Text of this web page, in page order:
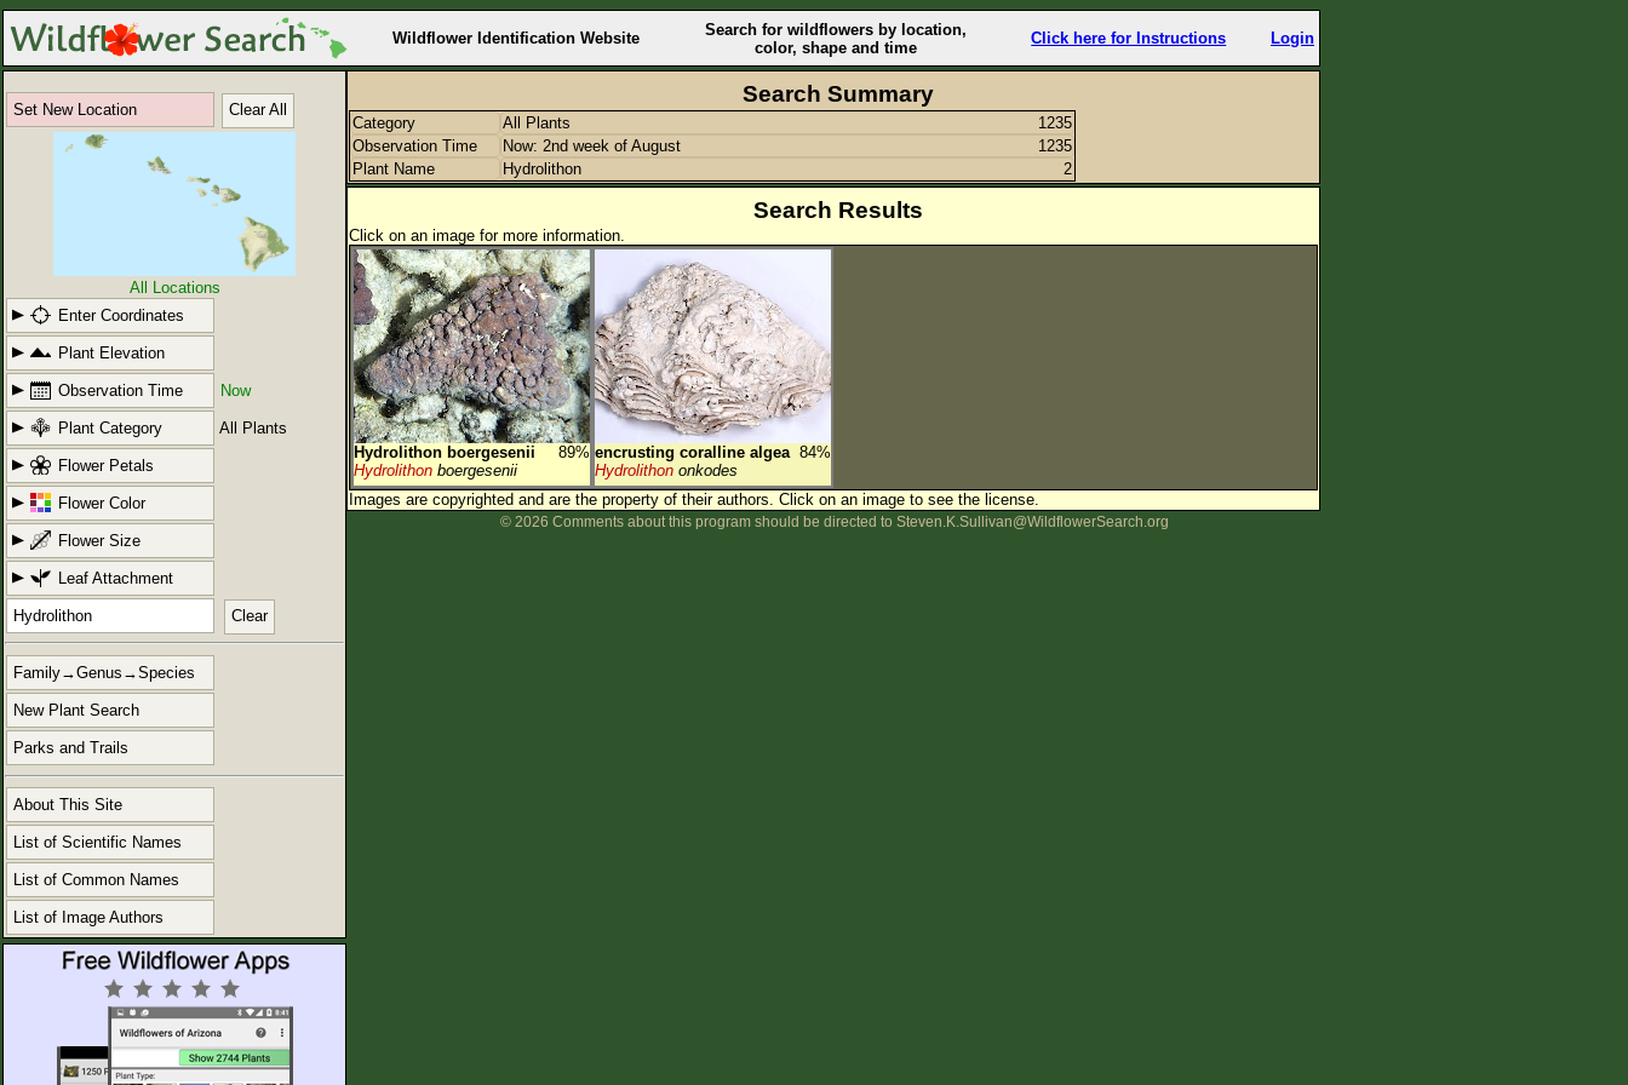
Wildflower Identification Website
Search for wildflowers by location,
color, shape and time
Click here for Instructions Login
Set New Location Clear All
All Locations
Enter Coordinates
Plant Elevation
Observation Time Now
Plant Category All Plants
Flower Petals
Flower Color
Flower Size
Leaf Attachment
Clear
Family→Genus→Species
New Plant Search
Parks and Trails
About This Site
List of Scientific Names
List of Common Names
List of Image Authors
Search Summary
Category All Plants
1235
Observation Time
Now: 2nd week of August
1235
Plant Name
Hydrolithon 2
Search Results
Click on an image for more information.
Hydrolithon boergesenii
89%
Hydrolithon boergesenii
encrusting coralline algea 84%
Hydrolithon onkodes
Images are copyrighted and are the property of their authors. Click on an image to see the license.
© 2026 Comments about this program should be directed to Steven.K.Sullivan@WildflowerSearch.org